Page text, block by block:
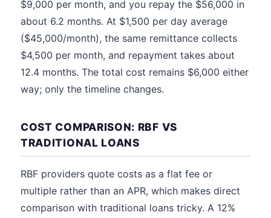
$9,000 per month, and you repay the $56,000 in
about 6.2 months. At $1,500 per day average
($45,000/month), the same remittance collects
$4,500 per month, and repayment takes about
12.4 months. The total cost remains $6,000 either
way; only the timeline changes.
COST COMPARISON: RBF VS
TRADITIONAL LOANS
RBF providers quote costs as a flat fee or
multiple rather than an APR, which makes direct
comparison with traditional loans tricky. A 12%